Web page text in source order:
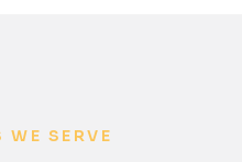
WE SERVE